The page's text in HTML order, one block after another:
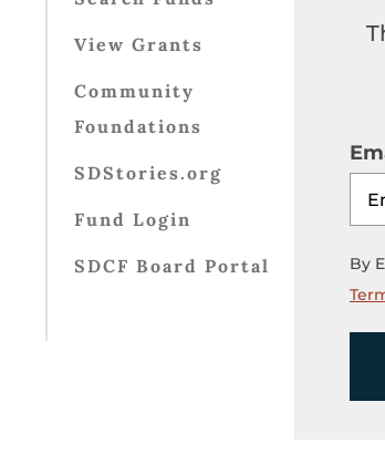
View Grants
Community
Foundations
SDStories.org
Fund Login
SDCF Board Portal
By